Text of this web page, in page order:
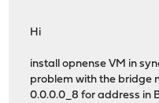
Hi
install opnense VM in
problem with the bridge
0.0.0.0_8 for address in